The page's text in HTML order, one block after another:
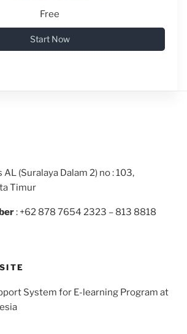
Free
Start Now
AL (Suralaya Dalam 2) no : 103,
Timur
: +62 878 7654 2323 – 813 8818
System for E-learning Program at